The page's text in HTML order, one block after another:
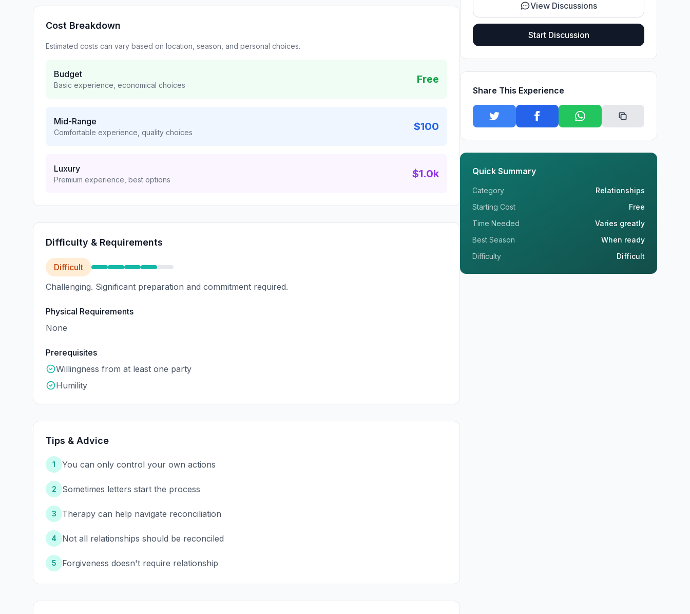
Cost Breakdown
Estimated costs can vary based on location, season, and personal choices.
Budget
Basic experience, economical choices Free
Mid-Range
Comfortable experience, quality choices $100
Luxury
Premium experience, best options $1.0k
Difficulty & Requirements
Difficult
Challenging. Significant preparation and commitment required.
Physical Requirements
None
Prerequisites
Willingness from at least one party
Humility
Tips & Advice
1 You can only control your own actions
2 Sometimes letters start the process
3 Therapy can help navigate reconciliation
4 Not all relationships should be reconciled
5 Forgiveness doesn't require relationship
View Discussions
Start Discussion
Share This Experience
Quick Summary
Category
Relationships
Starting Cost
Free
Time Needed
Varies greatly
Best Season
When ready
Difficulty
Difficult